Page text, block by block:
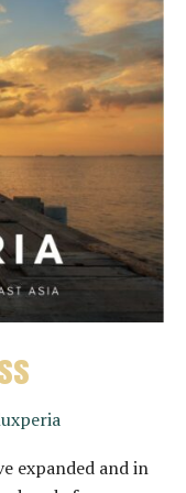
expanded and in